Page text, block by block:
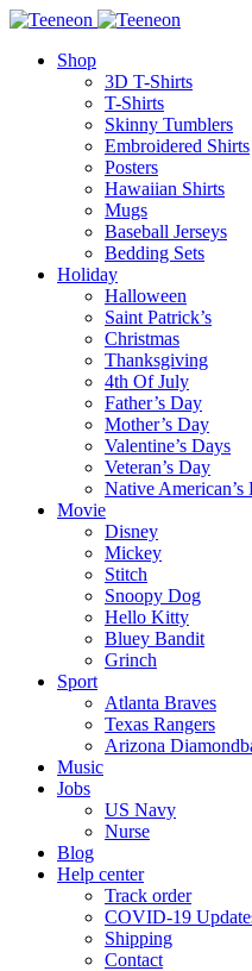
Shop
3D T-Shirts
T-Shirts
Skinny Tumblers
Embroidered Shirts
Posters
Hawaiian Shirts
Mugs
Baseball Jerseys
Bedding Sets
Holiday
Halloween
Saint Patrick’s
Christmas
Thanksgiving
4th Of July
Father’s Day
Mother’s Day
Valentine’s Days
Veteran’s Day
Native American’s
Movie
Disney
Mickey
Stitch
Snoopy Dog
Hello Kitty
Bluey Bandit
Grinch
Sport
Atlanta Braves
Texas Rangers
Arizona
Music
Jobs
US Navy
Nurse
Blog
Help center
Track order
COVID-19
Shipping
Contact